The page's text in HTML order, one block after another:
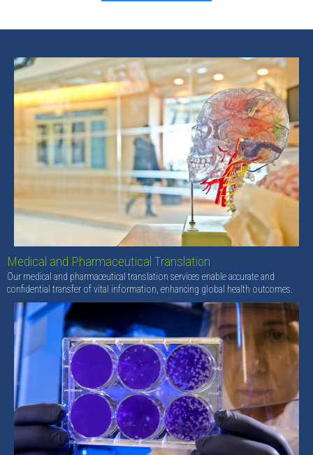
Medical and Pharmaceutical Translation
Our medical and pharmaceutical translation services enable accurate and
confidential transfer of vital information, enhancing global health outcomes.